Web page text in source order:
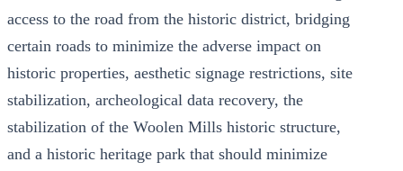
access to the road from the historic district, bridging
certain roads to minimize the adverse impact on
historic properties, aesthetic signage restrictions, site
stabilization, archeological data recovery, the
stabilization of the Woolen Mills historic structure,
and a historic heritage park that should minimize